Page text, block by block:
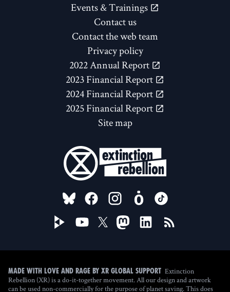
Events & Trainings
Contact us
Contact the web team
Privacy policy
2022 Annual Report
2023 Financial Report
2024 Financial Report
2025 Financial Report
Site map
FOLLOW US ON
Made with love and rage by XR Global Support Extinction
Rebellion (XR) is a do-it-together movement. All our design and artwork
can be used non-commercially for the purpose of planet saving. This does